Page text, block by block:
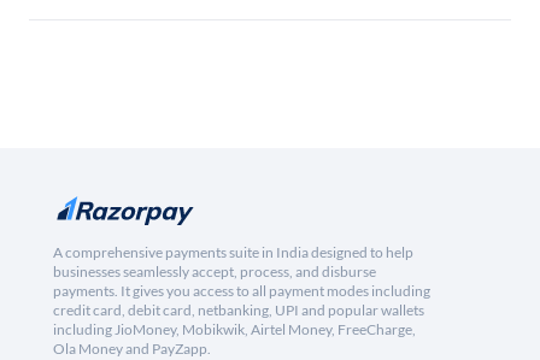
A comprehensive payments suite in India designed to help
businesses seamlessly accept, process, and disburse
payments. It gives you access to all payment modes including
credit card, debit card, netbanking, UPI and popular wallets
including JioMoney, Mobikwik, Airtel Money, FreeCharge,
Ola Money and PayZapp.